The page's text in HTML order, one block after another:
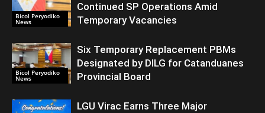
Bicol Peryodiko
News
Continued SP Operations Amid
Temporary Vacancies
Bicol Peryodiko
News
Six Temporary Replacement PBMs
Designated by DILG for Catanduanes
Provincial Board
LGU Virac Earns Three Major